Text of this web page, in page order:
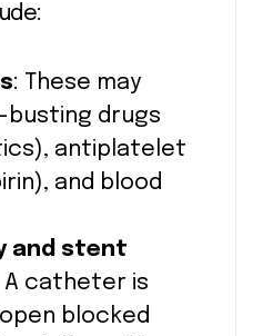
: These may
drugs
antiplatelet
and blood
and stent
A catheter is
blocked